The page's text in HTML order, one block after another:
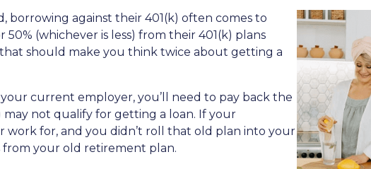
borrowing against their 401(k) often comes to
(whichever is less) from their 401(k) plans
should make you think twice about getting a
current employer, you’ll need to pay back the
may not qualify for getting a loan. If your
for, and you didn’t roll that old plan into your
from your old retirement plan.